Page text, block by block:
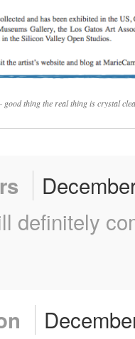
good thing the real thing is crystal
definitely